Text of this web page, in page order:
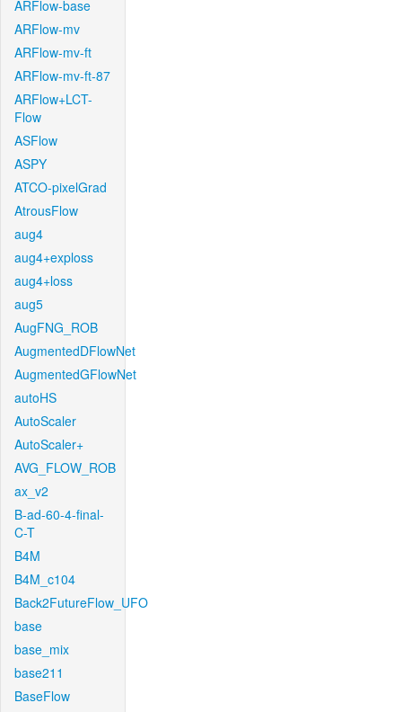
ARFlow-base
ARFlow-mv
ARFlow-mv-ft
ARFlow-mv-ft-87
ARFlow+LCT-
Flow
ASFlow
ASPY
ATCO-pixelGrad
AtrousFlow
aug4
aug4+exploss
aug4+loss
aug5
AugFNG_ROB
AugmentedDFlowNet
AugmentedGFlowNet
autoHS
AutoScaler
AutoScaler+
AVG_FLOW_ROB
ax_v2
B-ad-60-4-final-
C-T
B4M
B4M_c104
Back2FutureFlow_UFO
base
base_mix
base211
BaseFlow